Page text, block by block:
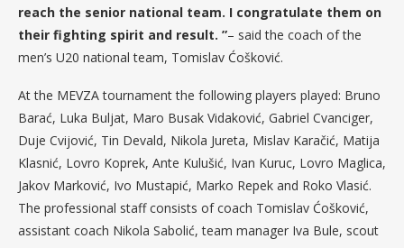
reach the senior national team. I congratulate them on
their fighting spirit and result. ”– said the coach of the
men’s U20 national team, Tomislav Ćošković.
At the MEVZA tournament the following players played: Bruno
Barać, Luka Buljat, Maro Busak Vidaković, Gabriel Cvanciger,
Duje Cvijović, Tin Devald, Nikola Jureta, Mislav Karačić, Matija
Klasnić, Lovro Koprek, Ante Kulušić, Ivan Kuruc, Lovro Maglica,
Jakov Marković, Ivo Mustapić, Marko Repek and Roko Vlasić.
The professional staff consists of coach Tomislav Ćošković,
assistant coach Nikola Sabolić, team manager Iva Bule, scout